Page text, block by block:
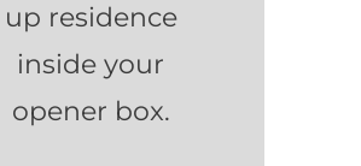
up residence
inside your
opener box.